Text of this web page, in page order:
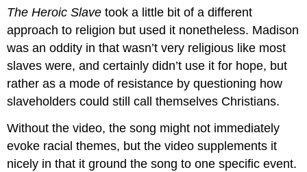
The Heroic Slave took a little bit of a different
approach to religion but used it nonetheless. Madison
was an oddity in that wasn’t very religious like most
slaves were, and certainly didn’t use it for hope, but
rather as a mode of resistance by questioning how
slaveholders could still call themselves Christians.
Without the video, the song might not immediately
evoke racial themes, but the video supplements it
nicely in that it ground the song to one specific event.